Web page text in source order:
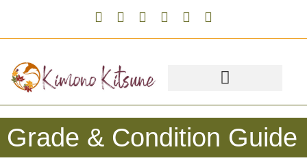
Grade & Condition Guide